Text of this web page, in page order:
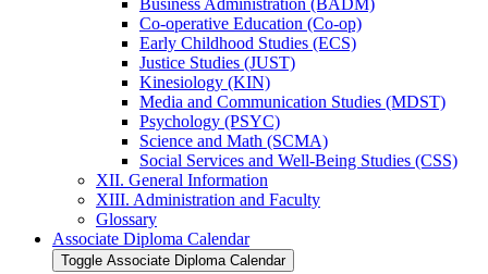
Co-​operative Education (Co-​op)
Early Childhood Studies (ECS)
Justice Studies (JUST)
Kinesiology (KIN)
Media and Communication Studies (MDST)
Psychology (PSYC)
Science and Math (SCMA)
Social Services and Well-​Being Studies (CSS)
XII. General Information
XIII. Administration and Faculty
Glossary
Associate Diploma Calendar
Toggle Associate Diploma Calendar